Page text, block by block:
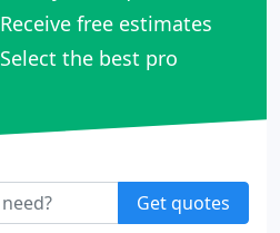
Receive free estimates
Select the best pro
Get quotes